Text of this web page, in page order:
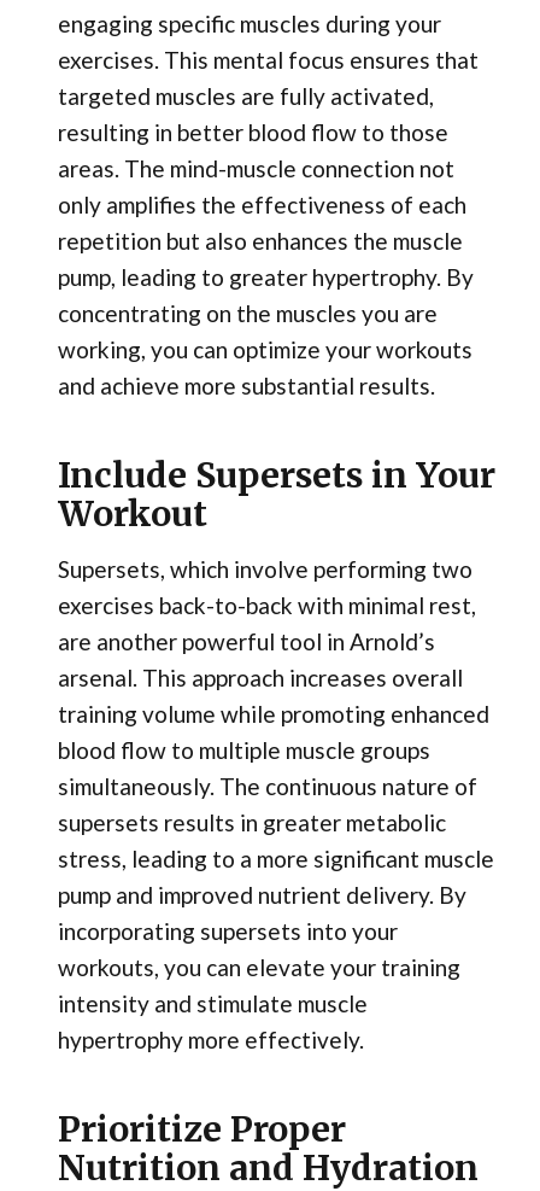
engaging specific muscles during your
exercises. This mental focus ensures that
targeted muscles are fully activated,
resulting in better blood flow to those
areas. The mind-muscle connection not
only amplifies the effectiveness of each
repetition but also enhances the muscle
pump, leading to greater hypertrophy. By
concentrating on the muscles you are
working, you can optimize your workouts
and achieve more substantial results.
Include Supersets in Your
Workout
Supersets, which involve performing two
exercises back-to-back with minimal rest,
are another powerful tool in Arnold’s
arsenal. This approach increases overall
training volume while promoting enhanced
blood flow to multiple muscle groups
simultaneously. The continuous nature of
supersets results in greater metabolic
stress, leading to a more significant muscle
pump and improved nutrient delivery. By
incorporating supersets into your
workouts, you can elevate your training
intensity and stimulate muscle
hypertrophy more effectively.
Prioritize Proper
Nutrition and Hydration